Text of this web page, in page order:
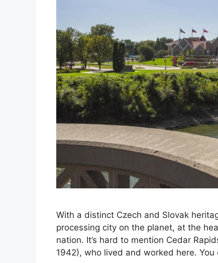
With a distinct Czech and Slovak
processing city on the planet, at the
nation. It’s hard to mention Cedar
1942), who lived and worked here.